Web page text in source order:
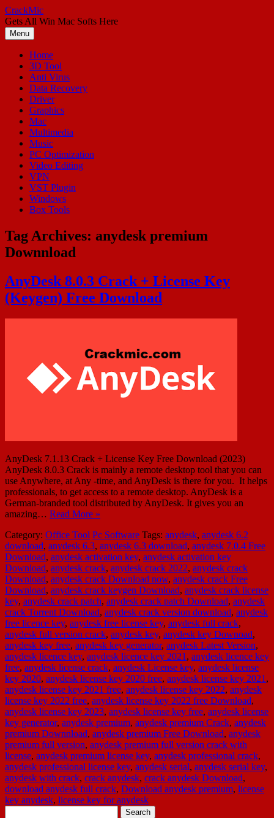
Skip
to
content
CrackMic
Gets All Win Mac Softs Here
Menu
Home
3D Tool
Anti Virus
Data Recovery
Driver
Graphics
Mac
Multimedia
Music
PC Optimization
Video Editing
VPN
VST Plugin
Windows
Box Tools
Tag Archives: anydesk premium
Downnload
AnyDesk 8.0.3 Crack + License Key
(Keygen) Free Download
AnyDesk 7.1.13 Crack + License Key Free Download (2023)
AnyDesk 8.0.3 Crack is mainly a remote desktop tool that you can
use Anywhere, at Any -time, and AnyDesk is there for you. It helps
professionals, to get access to a remote desktop. AnyDesk is a
German-branded tool distributed by AnyDesk. It gives you an
amazing… Read More »
Category: Office Tool Pc Software Tags: anydesk, anydesk 6.2
download, anydesk 6.3, anydesk 6.3 download, anydesk 7.0.4 Free
Download, anydesk activation key, anydesk activation key
Download, anydesk crack, anydesk crack 2022, anydesk crack
Download, anydesk crack Download now, anydesk crack Free
Download, anydesk crack keygen Download, anydesk crack license
key, anydesk crack patch, anydesk crack patch Download, anydesk
crack Torrent Download, anydesk crack version download, anydesk
free licence key, anydesk free license key, anydesk full crack,
anydesk full version crack, anydesk key, anydesk key Downoad,
anydesk key free, anydesk key generator, anydesk Latest Version,
anydesk licence key, anydesk licence key 2021 , anydesk licence key
free, anydesk license crack, anydesk License key, anydesk license
key 2020, anydesk license key 2020 free, anydesk license key 2021 ,
anydesk license key 2021 free, anydesk license key 2022, anydesk
license key 2022 free, anydesk license key 2022 free Download,
anydesk license key 2023, anydesk license key free, anydesk license
key generator, anydesk premium, anydesk premium Crack, anydesk
premium Downnload, anydesk premium Free Download, anydesk
premium full version, anydesk premium full version crack with
license, anydesk premium license key, anydesk professional crack,
anydesk professional license key, anydesk serial, anydesk serial key,
anydesk with crack, crack anydesk, crack anydesk Download,
download anydesk full crack, Download anydesk premium, license
key anydesk, license key for anydesk